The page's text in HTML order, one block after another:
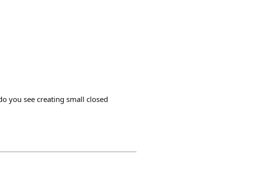
you see creating small closed